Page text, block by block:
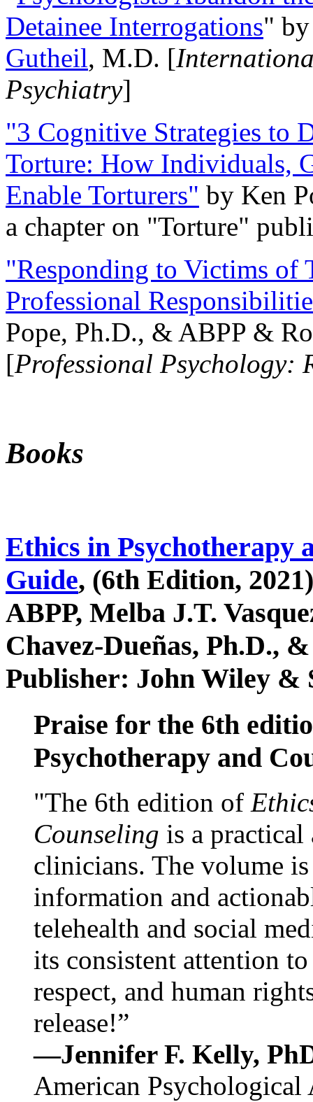
Detainee Interrogations"
Gutheil, M.D. [
Psychiatry]
"3 Cognitive Strategies to
Torture: How Individuals,
Enable Torturers" by Ken
a chapter on "Torture"
"Responding to Victims of
Professional
Pope, Ph.D., & ABPP &
[Professional Psychology:
Books
Ethics in Psychotherapy
Guide, (6th Edition,
ABPP, Melba J.T.
Chavez-Dueñas, Ph.D.,
Publisher: John Wiley &
Praise for the 6th
Psychotherapy and
"The 6th edition of
Counseling is a practical
clinicians. The volume
information and
telehealth and social
its consistent attention
respect, and human
release!”
—Jennifer F. Kelly,
American Psychological